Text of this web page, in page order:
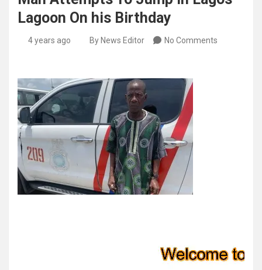
Lagoon On his Birthday
4 years ago By News Editor No Comments